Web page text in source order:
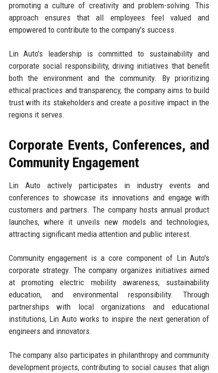
promoting a culture of creativity and problem-solving. This
approach ensures that all employees feel valued and
empowered to contribute to the company's success.
Lin Auto's leadership is committed to sustainability and
corporate social responsibility, driving initiatives that benefit
both the environment and the community. By prioritizing
ethical practices and transparency, the company aims to build
trust with its stakeholders and create a positive impact in the
regions it serves.
Corporate Events, Conferences, and
Community Engagement
Lin Auto actively participates in industry events and
conferences to showcase its innovations and engage with
customers and partners. The company hosts annual product
launches, where it unveils new models and technologies,
attracting significant media attention and public interest.
Community engagement is a core component of Lin Auto's
corporate strategy. The company organizes initiatives aimed
at promoting electric mobility awareness, sustainability
education, and environmental responsibility. Through
partnerships with local organizations and educational
institutions, Lin Auto works to inspire the next generation of
engineers and innovators.
The company also participates in philanthropy and community
development projects, contributing to social causes that align